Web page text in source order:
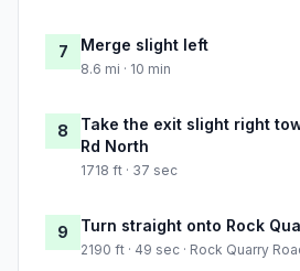
7 Merge slight left
8.6 mi · 10 min
8
Take the exit slight right
Rd North
1718 ft · 37 sec
9 Turn straight onto Rock
2190 ft · 49 sec · Rock Quarry